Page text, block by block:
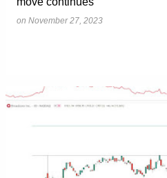
on November 27, 2023